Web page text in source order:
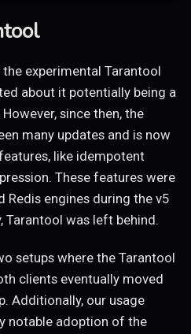
experimental Tarantool
about it potentially being a
since then, the
many updates and is now
like idempotent
These features were
Redis engines during the v5
Tarantool was left behind.
setups where the Tarantool
clients eventually moved
Additionally, our usage
notable adoption of the